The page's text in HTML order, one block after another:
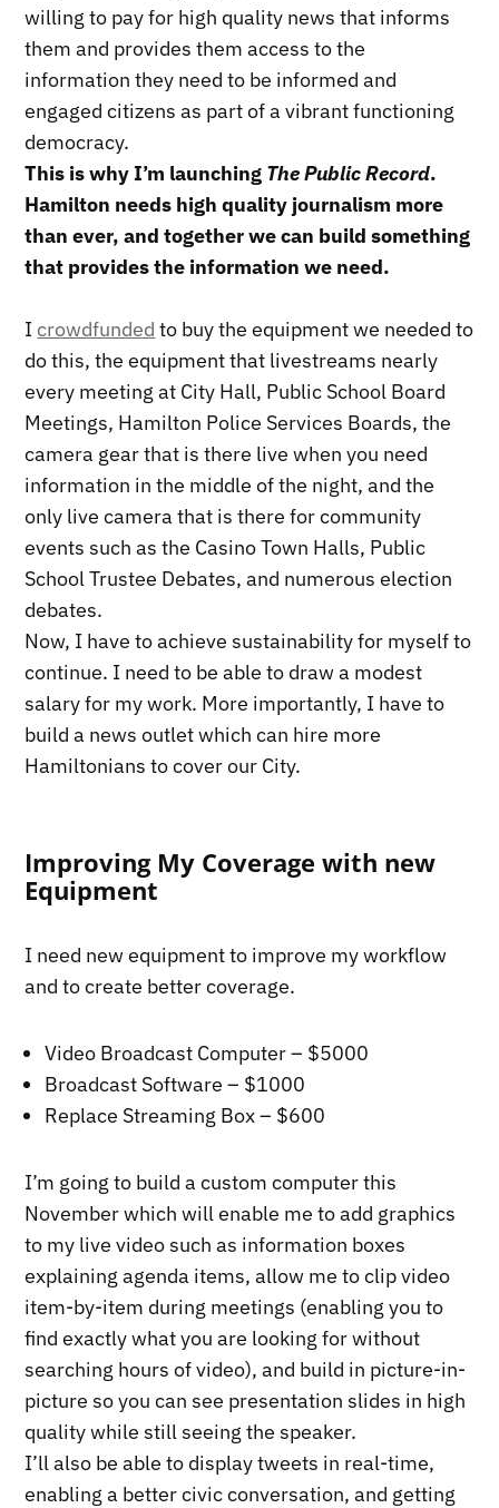
willing to pay for high quality news that informs
them and provides them access to the
information they need to be informed and
engaged citizens as part of a vibrant functioning
democracy.
This is why I’m launching The Public Record.
Hamilton needs high quality journalism more
than ever, and together we can build something
that provides the information we need.
I crowdfunded to buy the equipment we needed to
do this, the equipment that livestreams nearly
every meeting at City Hall, Public School Board
Meetings, Hamilton Police Services Boards, the
camera gear that is there live when you need
information in the middle of the night, and the
only live camera that is there for community
events such as the Casino Town Halls, Public
School Trustee Debates, and numerous election
debates.
Now, I have to achieve sustainability for myself to
continue. I need to be able to draw a modest
salary for my work. More importantly, I have to
build a news outlet which can hire more
Hamiltonians to cover our City.
Improving My Coverage with new
Equipment
I need new equipment to improve my workflow
and to create better coverage.
Video Broadcast Computer – $5000
Broadcast Software – $1000
Replace Streaming Box – $600
I’m going to build a custom computer this
November which will enable me to add graphics
to my live video such as information boxes
explaining agenda items, allow me to clip video
item-by-item during meetings (enabling you to
find exactly what you are looking for without
searching hours of video), and build in picture-in-
picture so you can see presentation slides in high
quality while still seeing the speaker.
I’ll also be able to display tweets in real-time,
enabling a better civic conversation, and getting